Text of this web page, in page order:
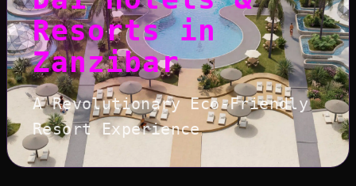
Resorts in
Zanzibar
A Revolutionary Eco-Friendly
Resort Experience